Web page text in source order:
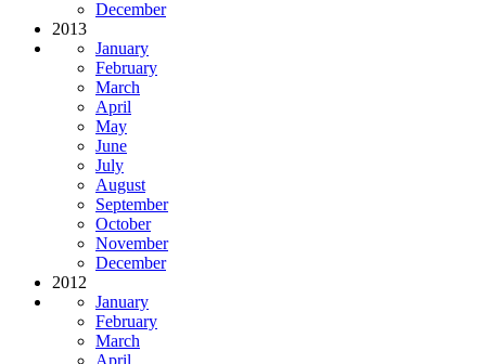
December
2013
January
February
March
April
May
June
July
August
September
October
November
December
2012
January
February
March